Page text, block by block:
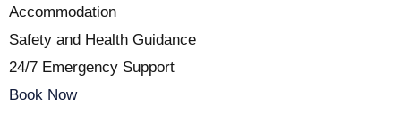
Accommodation
Safety and Health Guidance
24/7 Emergency Support
Book Now